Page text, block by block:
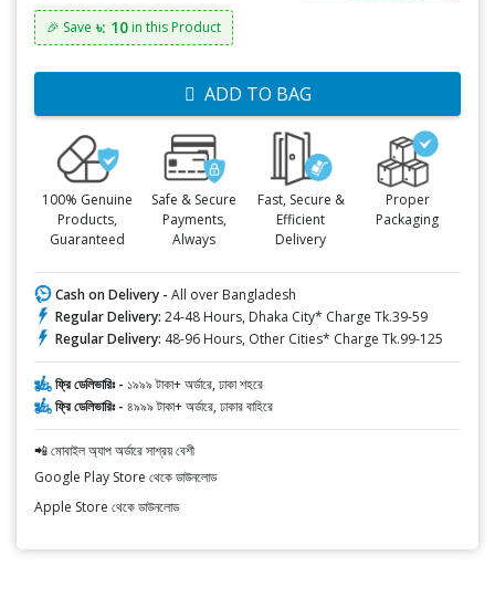
🎉 Save ৳: 10 in this Product
ADD TO BAG
100% Genuine
Products,
Guaranteed
Safe & Secure
Payments,
Always
Fast, Secure &
Efficient
Delivery
Proper
Packaging
Cash on Delivery - All over Bangladesh
Regular Delivery: 24-48 Hours, Dhaka City* Charge Tk.39-59
Regular Delivery: 48-96 Hours, Other Cities* Charge Tk.99-125
ফ্রি ডেলিভারিঃ - ১৯৯৯ টাকা+ অর্ডারে, ঢাকা শহরে
ফ্রি ডেলিভারিঃ - ৪৯৯৯ টাকা+ অর্ডারে, ঢাকার বাহিরে
📲 মোবাইল অ্যাপ অর্ডারে সাশ্রয় বেশী
Google Play Store থেকে ডাউনলোড
Apple Store থেকে ডাউনলোড